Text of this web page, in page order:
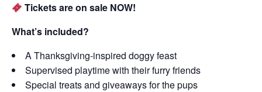
Tickets are on sale NOW!
What’s included?
A Thanksgiving-inspired doggy feast
Supervised playtime with their furry friends
Special treats and giveaways for the pups